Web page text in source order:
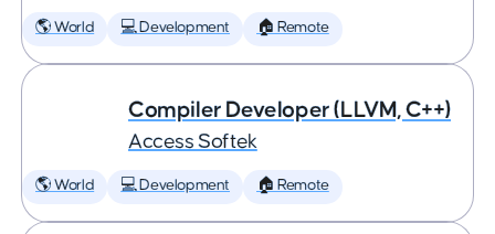
🌎 World 💻 Development 🏠 Remote
Compiler Developer (LLVM, C++)
Access Softek
🌎 World 💻 Development 🏠 Remote